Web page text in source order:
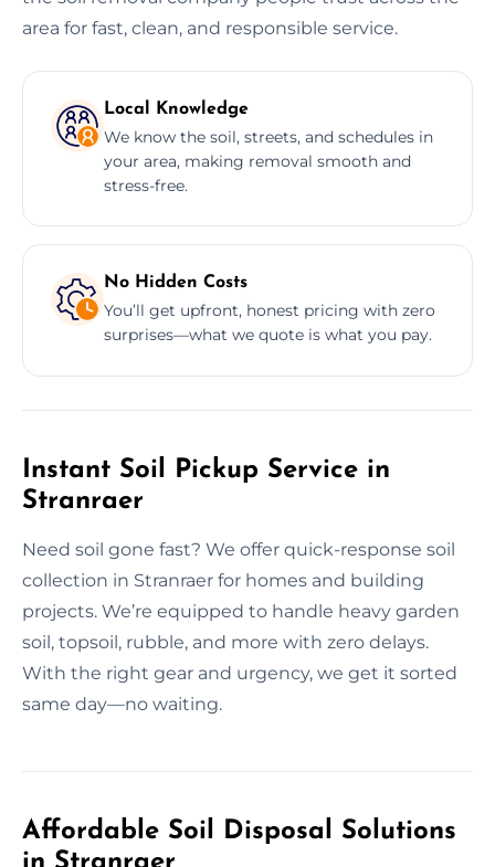
area for fast, clean, and responsible service.
Local Knowledge
We know the soil, streets, and schedules in
your area, making removal smooth and
stress-free.
No Hidden Costs
You’ll get upfront, honest pricing with zero
surprises—what we quote is what you pay.
Instant Soil Pickup Service in
Stranraer
Need soil gone fast? We offer quick-response soil
collection in Stranraer for homes and building
projects. We’re equipped to handle heavy garden
soil, topsoil, rubble, and more with zero delays.
With the right gear and urgency, we get it sorted
same day—no waiting.
Affordable Soil Disposal Solutions